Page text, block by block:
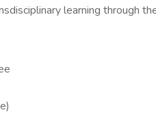
learning through